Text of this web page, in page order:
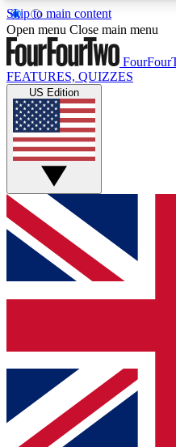
Skip to main content
17
MEMBER FEATURES
Live Q&A
Weekly interactive
GET CLUB
For the quickest way to
below and get access.
and sign you up to our
Contact me with
brands
By submitting your information you
Policyand are aged 16 or over.
Open menu Close main menu
FEATURES, QUIZZES
US Edition